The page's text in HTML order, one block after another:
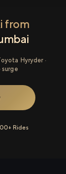
from
Hyryder ·
surge
Rides